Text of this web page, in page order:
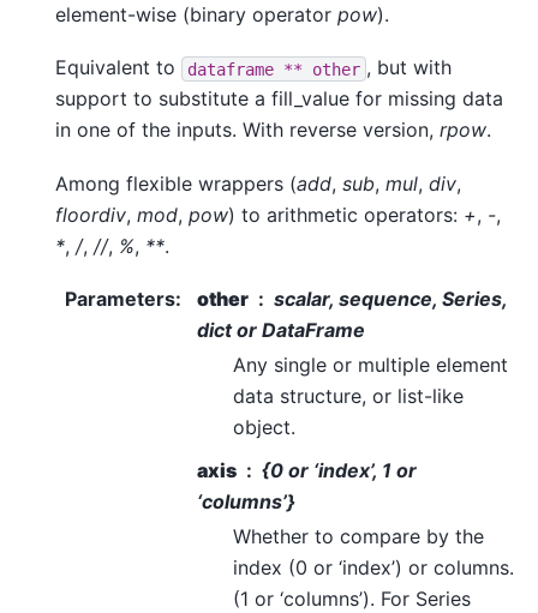
element-wise (binary operator pow).
Equivalent to dataframe ** other , but with
support to substitute a fill_value for missing data
in one of the inputs. With reverse version, rpow.
Among flexible wrappers (add, sub, mul, div,
floordiv, mod, pow) to arithmetic operators: +, -,
*, /, //, %, **.
Parameters: other
scalar, sequence, Series,
dict or DataFrame
Any single or multiple element
data structure, or list-like
object.
axis
{0 or ‘index’, 1 or
‘columns’}
Whether to compare by the
index (0 or ‘index’) or columns.
(1 or ‘columns’). For Series